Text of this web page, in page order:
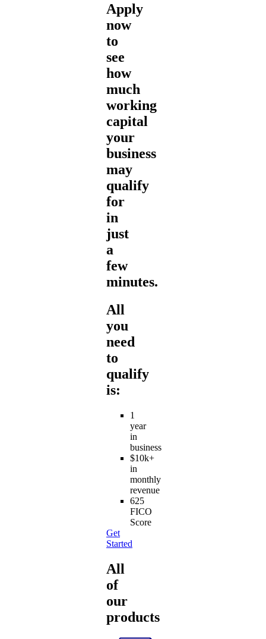
Apply
now
to
see
how
much
working
capital
your
business
may
qualify
for
in
just
a
few
minutes.
All
you
need
to
qualify
is:
1
year
in
business
$10k+
in
monthly
revenue
625
FICO
Score
Get
Started
All
of
our
products